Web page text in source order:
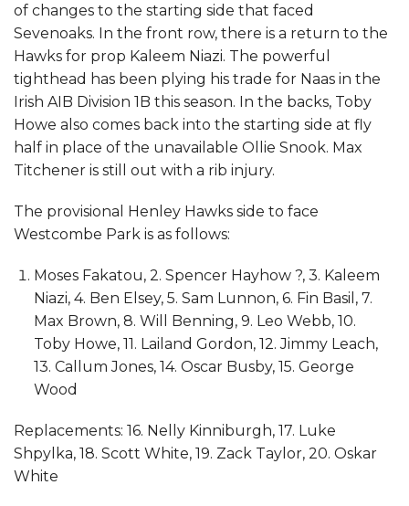
of changes to the starting side that faced
Sevenoaks. In the front row, there is a return to the
Hawks for prop Kaleem Niazi. The powerful
tighthead has been plying his trade for Naas in the
Irish AIB Division 1B this season. In the backs, Toby
Howe also comes back into the starting side at fly
half in place of the unavailable Ollie Snook. Max
Titchener is still out with a rib injury.
The provisional Henley Hawks side to face
Westcombe Park is as follows:
Moses Fakatou, 2. Spencer Hayhow ?, 3. Kaleem
Niazi, 4. Ben Elsey, 5. Sam Lunnon, 6. Fin Basil, 7.
Max Brown, 8. Will Benning, 9. Leo Webb, 10.
Toby Howe, 11. Lailand Gordon, 12. Jimmy Leach,
13. Callum Jones, 14. Oscar Busby, 15. George
Wood
Replacements: 16. Nelly Kinniburgh, 17. Luke
Shpylka, 18. Scott White, 19. Zack Taylor, 20. Oskar
White